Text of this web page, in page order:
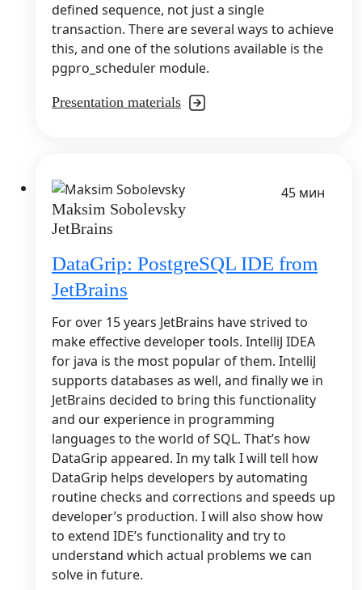
defined sequence, not just a single
transaction. There are several ways to achieve
this, and one of the solutions available is the
pgpro_scheduler module.
Presentation materials
Maksim Sobolevsky
JetBrains
45 мин
DataGrip: PostgreSQL IDE from
JetBrains
For over 15 years JetBrains have strived to
make effective developer tools. IntelliJ IDEA
for java is the most popular of them. IntelliJ
supports databases as well, and finally we in
JetBrains decided to bring this functionality
and our experience in programming
languages to the world of SQL. That’s how
DataGrip appeared. In my talk I will tell how
DataGrip helps developers by automating
routine checks and corrections and speeds up
developer’s production. I will also show how
to extend IDE’s functionality and try to
understand which actual problems we can
solve in future.